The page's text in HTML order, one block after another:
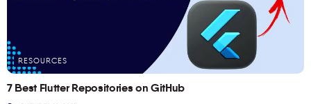
RESOURCES
7 Best Flutter Repositories on GitHub